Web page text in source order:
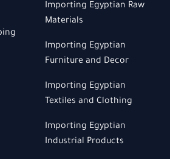
Importing Egyptian Raw
Materials
Importing Egyptian
Furniture and Decor
Importing Egyptian
Textiles and Clothing
Importing Egyptian
Industrial Products